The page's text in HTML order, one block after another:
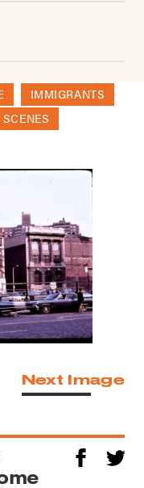
IMMIGRANTS
Next Image